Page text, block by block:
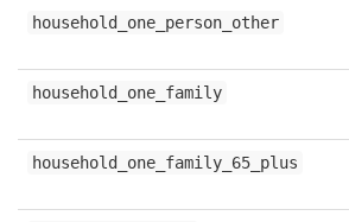
household_one_person_other
household_one_family
household_one_family_65_plus